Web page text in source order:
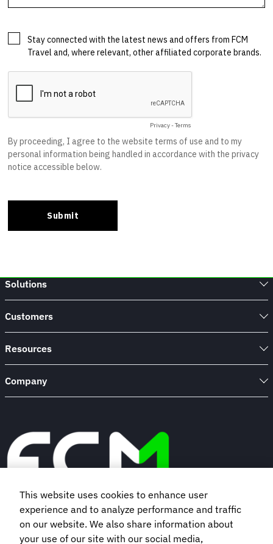
Solutions
Customers
Resources
Company
Book a demo
This website uses cookies to enhance user
experience and to analyze performance and traffic
on our website. We also share information about
your use of our site with our social media,